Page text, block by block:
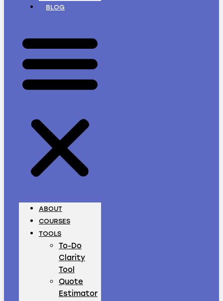
BLOG
ABOUT
COURSES
TOOLS
To-Do
Clarity
Tool
Quote
Estimator